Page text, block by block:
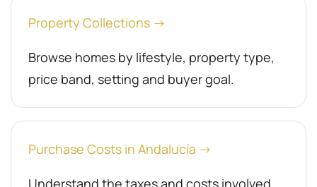
Property Collections →
Browse homes by lifestyle, property type,
price band, setting and buyer goal.
Purchase Costs in Andalucía →